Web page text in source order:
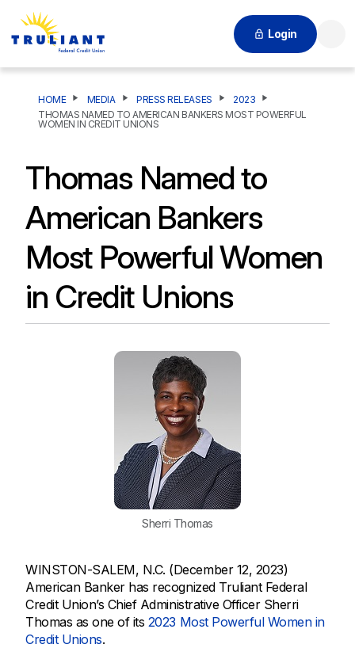
Login
HOME MEDIA PRESS RELEASES
2023
THOMAS NAMED TO AMERICAN BANKERS MOST POWERFUL
WOMEN IN CREDIT UNIONS
Thomas Named to
American Bankers
Most Powerful Women
in Credit Unions
Sherri Thomas
WINSTON-SALEM, N.C. (December 12, 2023)
American Banker has recognized Truliant Federal
Credit Union’s Chief Administrative Officer Sherri
Thomas as one of its 2023 Most Powerful Women in
Credit Unions.